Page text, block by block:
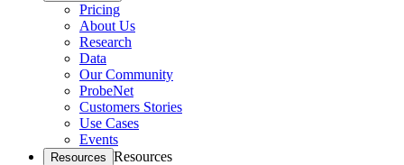
Pricing
About Us
Research
Data
Our Community
ProbeNet
Customers Stories
Use Cases
Events
Resources Resources